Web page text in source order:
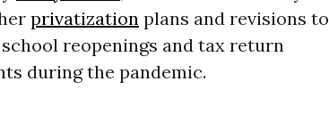
privatization plans and revisions to
reopenings and tax return
during the pandemic.